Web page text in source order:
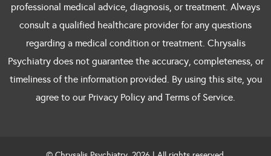
professional medical advice, diagnosis, or treatment. Always
consult a qualified healthcare provider for any questions
regarding a medical condition or treatment. Chrysalis
Psychiatry does not guarantee the accuracy, completeness, or
timeliness of the information provided. By using this site, you
agree to our Privacy Policy and Terms of Service.